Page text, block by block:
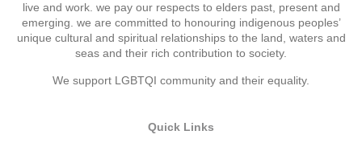
live and work. we pay our respects to elders past, present and
emerging. we are committed to honouring indigenous peoples’
unique cultural and spiritual relationships to the land, waters and
seas and their rich contribution to society.
We support LGBTQI community and their equality.
Quick Links